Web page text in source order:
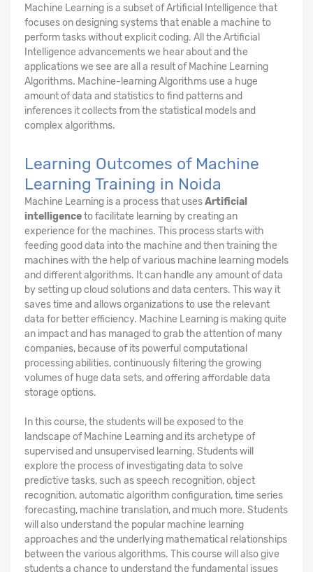
Machine Learning is a subset of Artificial Intelligence that
focuses on designing systems that enable a machine to
perform tasks without explicit coding. All the Artificial
Intelligence advancements we hear about and the
applications we see are all a result of Machine Learning
Algorithms. Machine-learning Algorithms use a huge
amount of data and statistics to find patterns and
inferences it collects from the statistical models and
complex algorithms.
Learning Outcomes of Machine
Learning Training in Noida
Machine Learning is a process that usesArtificial
intelligenceto facilitate learning by creating an
experience for the machines. This process starts with
feeding good data into the machine and then training the
machines with the help of various machine learning models
and different algorithms. It can handle any amount of data
by setting up cloud solutions and data centers. This way it
saves time and allows organizations to use the relevant
data for better efficiency. Machine Learning is making quite
an impact and has managed to grab the attention of many
companies, because of its powerful computational
processing abilities, continuously filtering the growing
volumes of huge data sets, and offering affordable data
storage options.
In this course, the students will be exposed to the
landscape of Machine Learning and its archetype of
supervised and unsupervised learning. Students will
explore the process of investigating data to solve
predictive tasks, such as speech recognition, object
recognition, automatic algorithm configuration, time series
forecasting, machine translation, and much more. Students
will also understand the popular machine learning
approaches and the underlying mathematical relationships
between the various algorithms. This course will also give
students a chance to understand the fundamental issues